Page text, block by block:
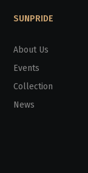
SUNPRIDE
About Us
Events
Collection
News